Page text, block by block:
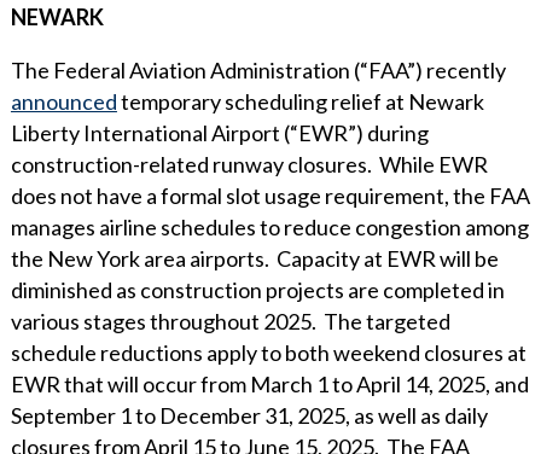
NEWARK
The Federal Aviation Administration (“FAA”) recently
announcedtemporary scheduling relief at Newark
Liberty International Airport (“EWR”) during
construction-related runway closures. While EWR
does not have a formal slot usage requirement, the FAA
manages airline schedules to reduce congestion among
the New York area airports. Capacity at EWR will be
diminished as construction projects are completed in
various stages throughout 2025. The targeted
schedule reductions apply to both weekend closures at
EWR that will occur from March 1 to April 14, 2025, and
September 1 to December 31, 2025, as well as daily
closures from April 15 to June 15, 2025. The FAA